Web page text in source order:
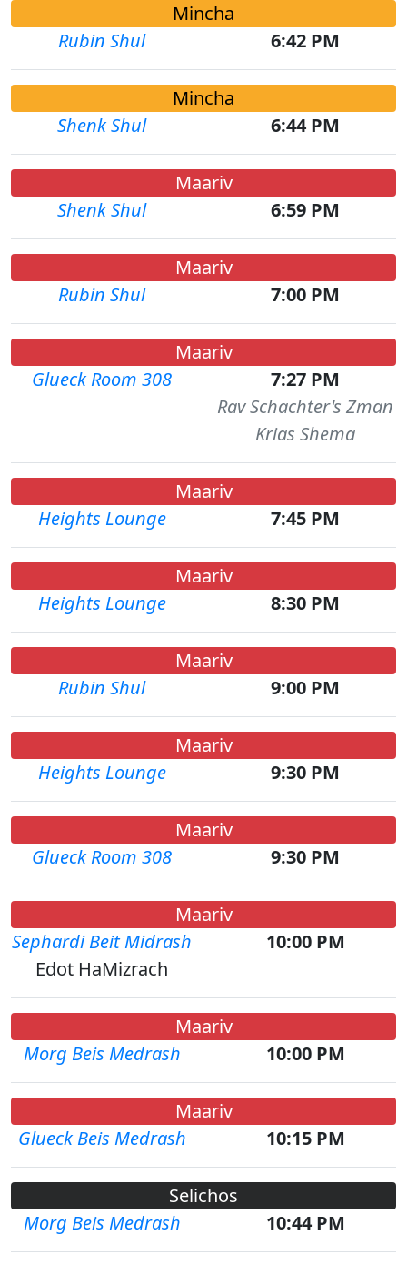
Mincha
Rubin Shul
6:42 PM
Mincha
Shenk Shul
6:44 PM
Maariv
Shenk Shul
6:59 PM
Maariv
Rubin Shul
7:00 PM
Maariv
Glueck Room 308
7:27 PM
Rav Schachter's Zman
Krias Shema
Maariv
Heights Lounge
7:45 PM
Maariv
Heights Lounge
8:30 PM
Maariv
Rubin Shul
9:00 PM
Maariv
Heights Lounge
9:30 PM
Maariv
Glueck Room 308
9:30 PM
Maariv
Sephardi Beit Midrash
10:00 PM
Edot HaMizrach
Maariv
Morg Beis Medrash
10:00 PM
Maariv
Glueck Beis Medrash
10:15 PM
Selichos
Morg Beis Medrash
10:44 PM